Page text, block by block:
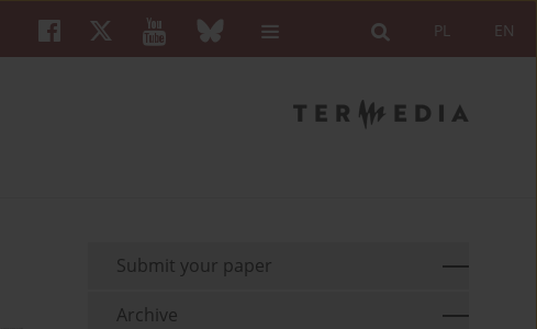
EN
PL
Submit your paper
Archive